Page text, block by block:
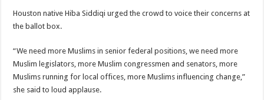
Houston native Hiba Siddiqi urged the crowd to voice their concerns at
the ballot box.
“We need more Muslims in senior federal positions, we need more
Muslim legislators, more Muslim congressmen and senators, more
Muslims running for local offices, more Muslims influencing change,”
she said to loud applause.